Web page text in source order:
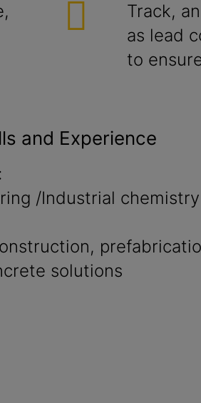
Track,
as lead
to
and Experience
:
/Industrial chemistry
solutions